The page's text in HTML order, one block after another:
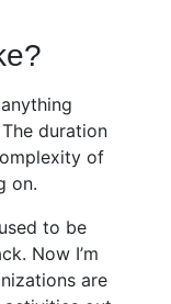
duration
of
on.
to be
Now I’m
are